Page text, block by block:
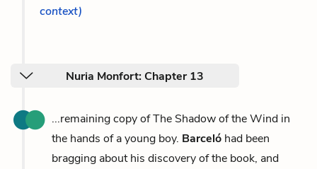
context)
Nuria Monfort: Chapter 13
...remaining copy of The Shadow of the Wind in
the hands of a young boy. Barceló had been
bragging about his discovery of the book, and